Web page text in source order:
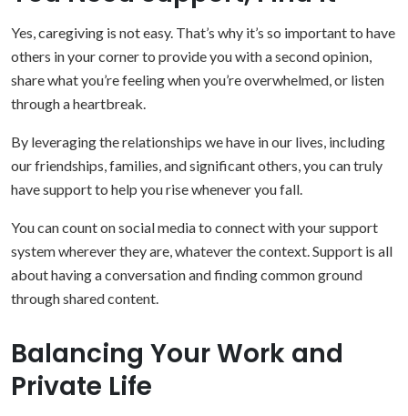
Yes, caregiving is not easy. That’s why it’s so important to have
others in your corner to provide you with a second opinion,
share what you’re feeling when you’re overwhelmed, or listen
through a heartbreak.
By leveraging the relationships we have in our lives, including
our friendships, families, and significant others, you can truly
have support to help you rise whenever you fall.
You can count on social media to connect with your support
system wherever they are, whatever the context. Support is all
about having a conversation and finding common ground
through shared content.
Balancing Your Work and
Private Life